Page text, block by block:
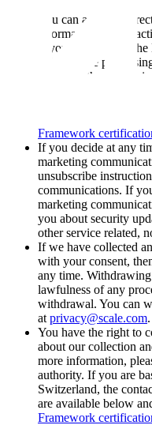
You can access,
information by
If you are based in
object to the
to restrict the
Framework
If you decide at any
marketing
unsubscribe
communications. If
marketing
you about security
other service related,
If we have collected
with your consent,
any time.
lawfulness of any
withdrawal. You can
at privacy@scale.com.
You have the right to
about our collection
more information,
authority. If you are
Switzerland, the
are available below
Framework